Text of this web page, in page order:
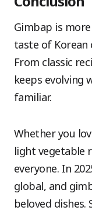
Gimbap is
taste of
From classic
keeps evolving
familiar.
Whether you
light vegetable
everyone. In
global, and
beloved dishes.